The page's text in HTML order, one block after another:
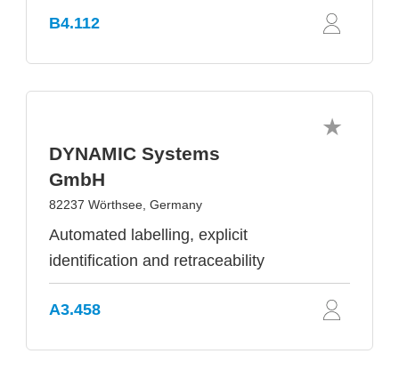
B4.112
DYNAMIC Systems
GmbH
82237 Wörthsee, Germany
Automated labelling, explicit
identification and retraceability
A3.458